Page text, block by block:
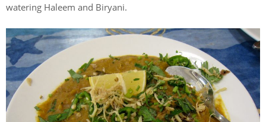
watering Haleem and Biryani.